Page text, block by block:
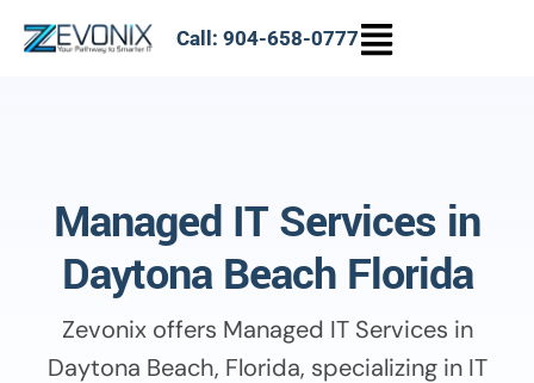
Call: 904-658-0777
Managed IT Services in
Daytona Beach Florida
Zevonix offers Managed IT Services in
Daytona Beach, Florida, specializing in IT